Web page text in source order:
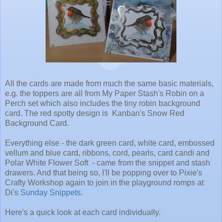
All the cards are made from much the same basic materials,
e.g. the toppers are all from My Paper Stash's Robin on a
Perch set which also includes the tiny robin background
card. The red spotty design is Kanban's Snow Red
Background Card.
Everything else - the dark green card, white card, embossed
vellum and blue card, ribbons, cord, pearls, card candi and
Polar White Flower Soft - came from the snippet and stash
drawers. And that being so, I'll be popping over to Pixie's
Crafty Workshop again to join in the playground romps at
Di's Sunday Snippets.
Here's a quick look at each card individually.